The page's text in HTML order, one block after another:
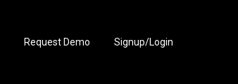
Request Demo Signup/Login